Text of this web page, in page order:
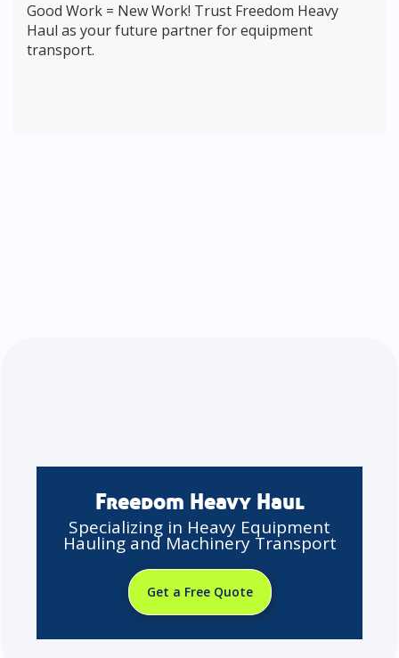
Good Work = New Work! Trust Freedom Heavy
Haul as your future partner for equipment
transport.
Freedom Heavy Haul
Specializing in Heavy Equipment
Hauling and Machinery Transport
Get a Free Quote